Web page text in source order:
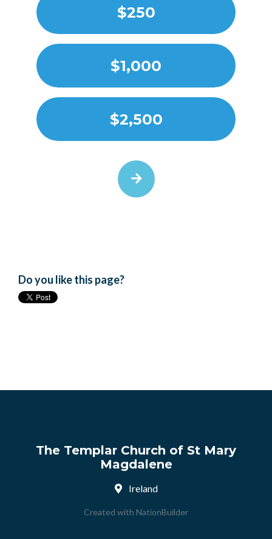
$250
$1,000
$2,500
Do you like this page?
The Templar Church of St Mary
Magdalene
Ireland
Created with NationBuilder